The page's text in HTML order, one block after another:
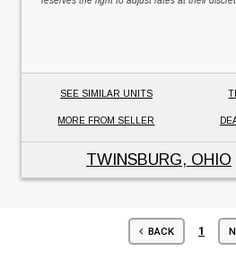
SEE SIMILAR UNITS
MORE FROM SELLER
TWINSBURG, OHIO
BACK 1